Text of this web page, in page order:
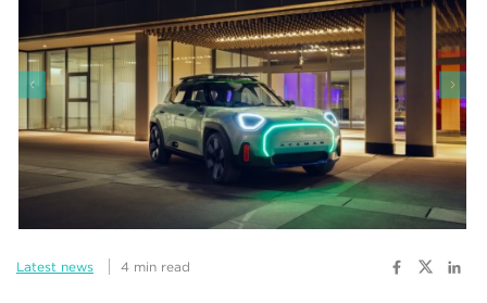
Latest news 4 min read